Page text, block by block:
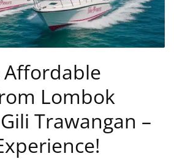
Lombok
Trawangan –